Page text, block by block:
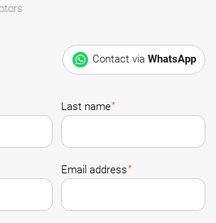
Contact via WhatsApp
Last name*
Email address*